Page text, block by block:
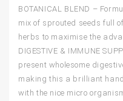
BOTANICAL BLEND –
mix of sprouted seeds full
herbs to maximise the
DIGESTIVE & IMMUNE
present wholesome
making this a brilliant
with the nice micro